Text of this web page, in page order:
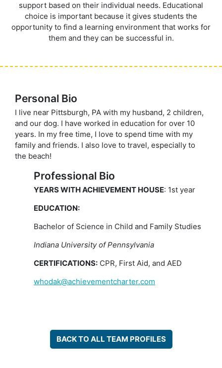
support based on their individual needs. Educational
choice is important because it gives students the
opportunity to find a learning environment that works for
them and they can be successful in.
Personal Bio
I live near Pittsburgh, PA with my husband, 2 children,
and our dog. I have worked in education for over 10
years. In my free time, I love to spend time with my
family and friends. I also love to travel, especially to
the beach!
Professional Bio
YEARS WITH ACHIEVEMENT HOUSE: 1st year
EDUCATION:
Bachelor of Science in Child and Family Studies
Indiana University of Pennsylvania
CERTIFICATIONS: CPR, First Aid, and AED
whodak@achievementcharter.com
BACK TO ALL TEAM PROFILES